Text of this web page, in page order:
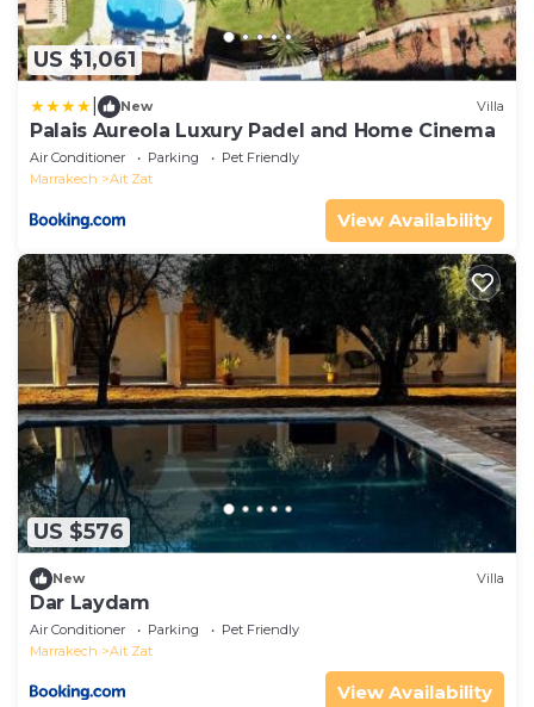
US $1,061
New Villa
Palais Aureola Luxury Padel and Home Cinema
Air Conditioner Parking
Pet Friendly
Marrakech
Ait Zat
View Availability
US $576
New Villa
Dar Laydam
Air Conditioner Parking
Pet Friendly
Marrakech
Ait Zat
View Availability